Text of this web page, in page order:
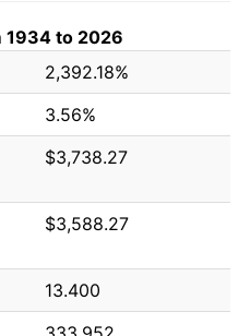
1934 to 2026
2,392.18%
3.56%
$3,738.27
$3,588.27
13.400